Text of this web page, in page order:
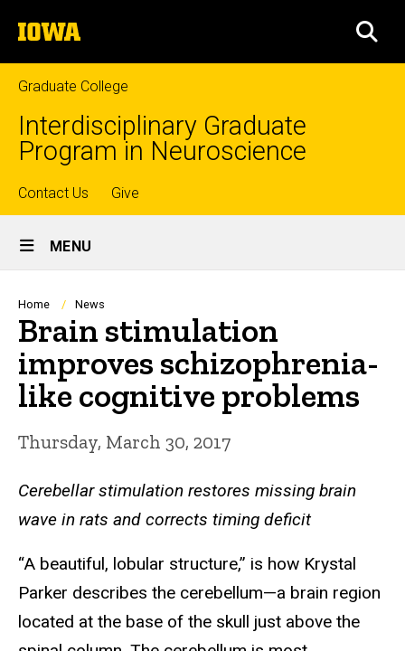
to
content
The
University
of
Iowa
Graduate College
Interdisciplinary Graduate
Program in Neuroscience
Top
links
Contact Us Give
Site
Main
Navigation
MENU
Breadcrumb
Home News
Brain stimulation
improves schizophrenia-
like cognitive problems
Thursday, March 30, 2017
Cerebellar stimulation restores missing brain
wave in rats and corrects timing deficit
“A beautiful, lobular structure,” is how Krystal
Parker describes the cerebellum—a brain region
located at the base of the skull just above the